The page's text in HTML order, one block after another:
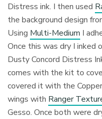
Distress ink. I then used
the background design
Using Multi-Medium I
Once this was dry I
Dusty Concord Distress
comes with the kit to
covered it with the
wings with Ranger
Gesso. Once both were